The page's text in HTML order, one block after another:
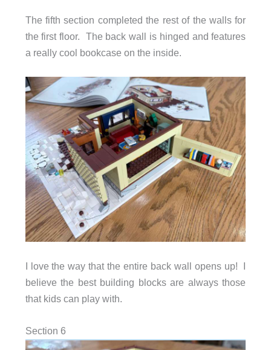
The fifth section completed the rest of the walls for
the first floor. The back wall is hinged and features
a really cool bookcase on the inside.
I love the way that the entire back wall opens up! I
believe the best building blocks are always those
that kids can play with.
Section 6